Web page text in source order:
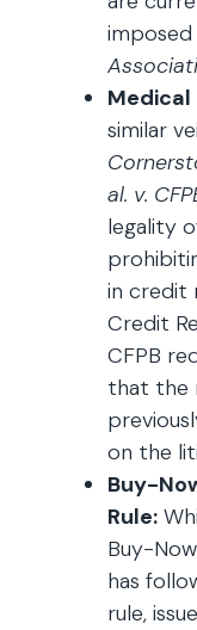
Medical
similar
al. v.
legality
in credit
Credit
CFPB
that the
on the
Buy-
Rule:
Buy-
has
rule,